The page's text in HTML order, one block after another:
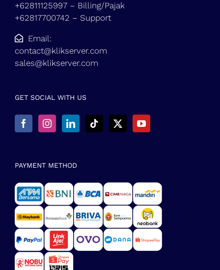
+62811125997 – Billing/Pajak
+62817700742 – Support
Email:
contact@klikserver.com
sales@klikserver.com
GET SOCIAL WITH US
PAYMENT METHOD